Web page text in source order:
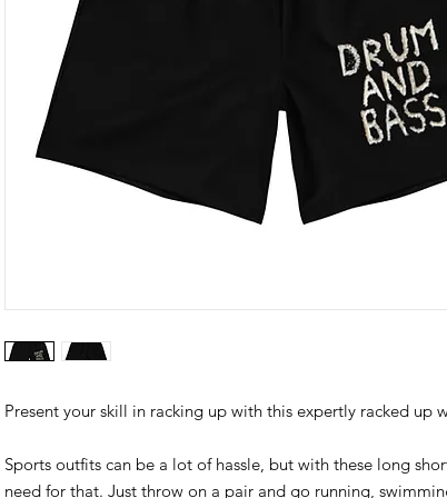
Sports outfits can be a lot of hassle, but with these long
need for that. Just throw on a pair and go running,